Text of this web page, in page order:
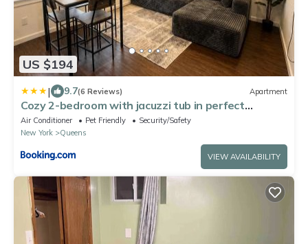
US $194
| 9.7(6 Reviews) Apartment
Cozy 2-bedroom with jacuzzi tub in perfect
Queens with AC near JFK
Air Conditioner Pet Friendly
Security/Safety
New York
Queens
VIEW AVAILABILITY